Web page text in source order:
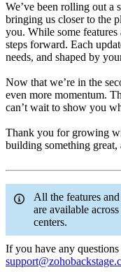
We’ve been rolling out a
bringing us closer to the
you. While some
steps forward. Each
needs, and shaped by
Now that we’re in the
even more momentum.
can’t wait to show you
Thank you for growing
building something great,
All the features
are available
centers.
If you have any questions